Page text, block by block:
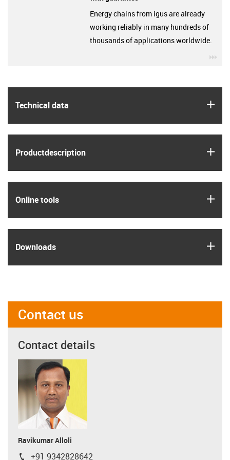
Technical data
Product­description
Online tools
Downloads
Energy chains from igus are already
working reliably in many hundreds of
thousands of applications worldwide.
Contact us
Contact details
Ravikumar Alloli
+91 9342828642